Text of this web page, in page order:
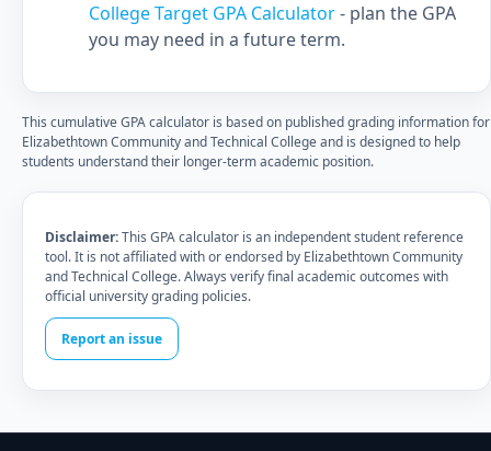
College Target GPA Calculator- plan the GPA
you may need in a future term.
This cumulative GPA calculator is based on published grading information for
Elizabethtown Community and Technical College and is designed to help
students understand their longer-term academic position.
Disclaimer:This GPA calculator is an independent student reference
tool. It is not affiliated with or endorsed by Elizabethtown Community
and Technical College. Always verify final academic outcomes with
official university grading policies.
Report an issue